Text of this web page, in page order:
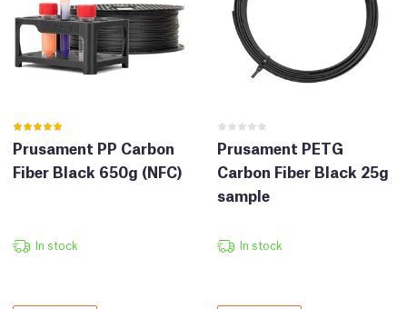
Prusament PP Carbon
Fiber Black 650g (NFC)
In stock
Prusament PETG
Carbon Fiber Black 25g
sample
In stock